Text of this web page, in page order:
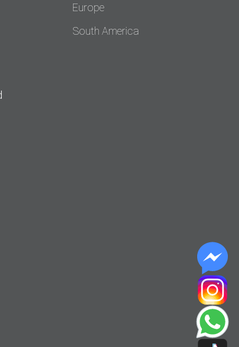
Europe
South America